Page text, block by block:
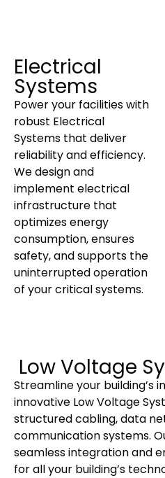
Electrical
Systems
Power your facilities with
robust Electrical
Systems that deliver
reliability and efficiency.
We design and
implement electrical
infrastructure that
optimizes energy
consumption, ensures
safety, and supports the
uninterrupted operation
of your critical systems.
Low Voltage
Streamline your building’s
innovative Low Voltage
structured cabling, data
communication systems.
seamless integration and
for all your building’s